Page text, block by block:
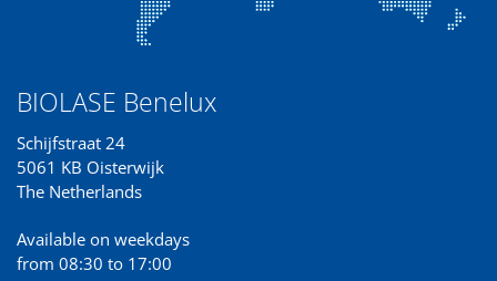
BIOLASE Benelux
Schijfstraat 24
5061 KB Oisterwijk
The Netherlands
Available on weekdays
from 08:30 to 17:00